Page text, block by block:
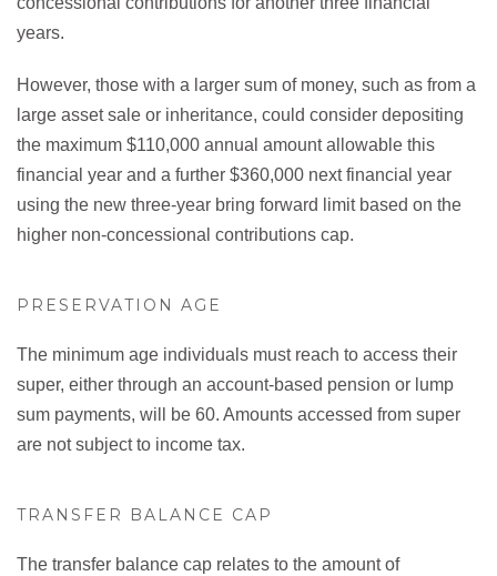
years.
However, those with a larger sum of money, such as from a
large asset sale or inheritance, could consider depositing
the maximum $110,000 annual amount allowable this
financial year and a further $360,000 next financial year
using the new three-year bring forward limit based on the
higher non-concessional contributions cap.
PRESERVATION AGE
The minimum age individuals must reach to access their
super, either through an account-based pension or lump
sum payments, will be 60. Amounts accessed from super
are not subject to income tax.
TRANSFER BALANCE CAP
The transfer balance cap relates to the amount of